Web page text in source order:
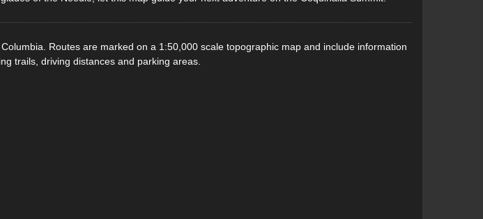
Routes are marked on a 1:50,000 scale topographic map and include information
trails, driving distances and parking areas.